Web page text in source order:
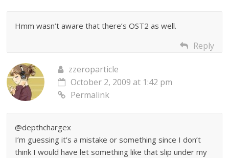
Hmm wasn’t aware that there’s OST2 as well.
Reply
zzeroparticle
October 2, 2009 at 1:42 pm
Permalink
@depthchargex
I’m guessing it’s a mistake or something since I don’t
think I would have let something like that slip under my